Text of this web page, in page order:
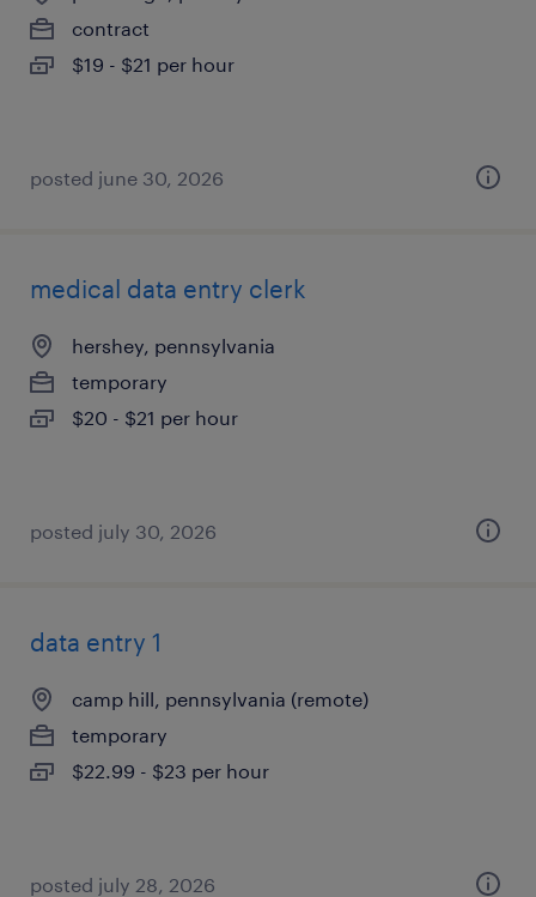
contract
$19 - $21 per hour
posted june 30, 2026
medical data entry clerk
hershey, pennsylvania
temporary
$20 - $21 per hour
posted july 30, 2026
data entry 1
camp hill, pennsylvania (remote)
temporary
$22.99 - $23 per hour
posted july 28, 2026